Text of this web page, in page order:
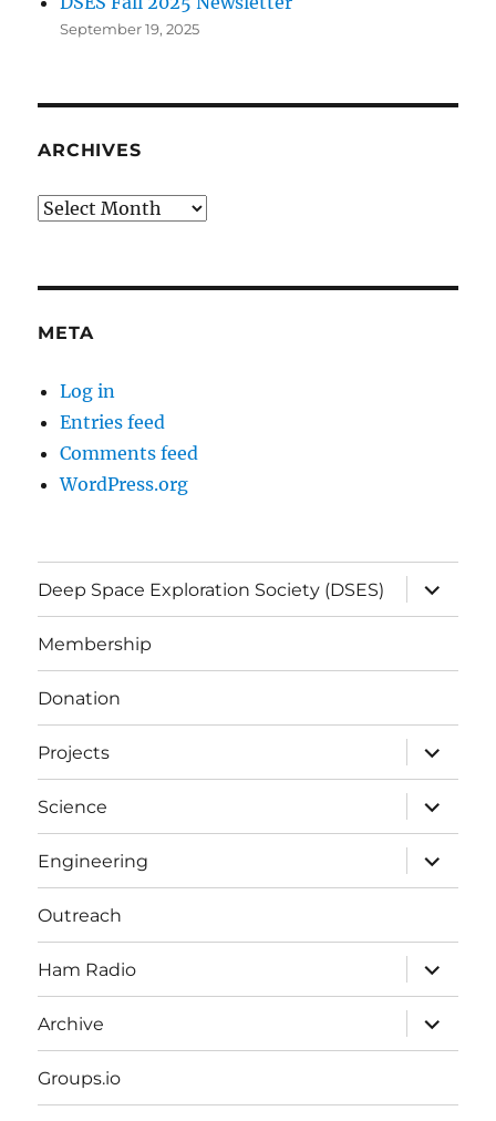
September 19, 2025
ARCHIVES
Archives
META
Log in
Entries feed
Comments feed
WordPress.org
Deep Space Exploration Society (DSES)
expand
child
menu
Membership
Donation
Projects
expand
child
menu
Science
expand
child
menu
Engineering
expand
child
menu
Outreach
Ham Radio
expand
child
menu
Archive
expand
child
menu
Groups.io